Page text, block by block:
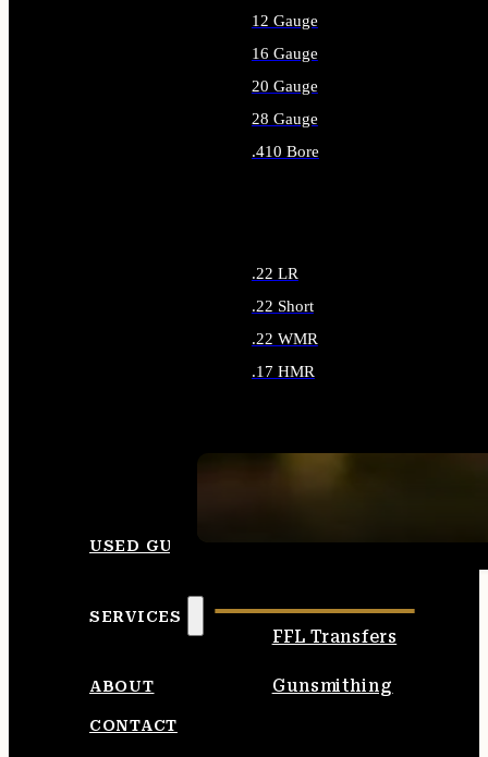
12 Gauge
16 Gauge
20 Gauge
28 Gauge
.410 Bore
.22 LR
.22 Short
.22 WMR
.17 HMR
USED GUNS
SERVICES
FFL Transfers
Gunsmithing
ABOUT
CONTACT